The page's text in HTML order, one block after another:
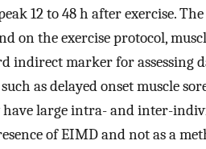
12 to 48 h after exercise.
on the exercise protocol,
indirect marker for assessing
as delayed onset muscle
have large intra- and inter-
of EIMD and not as a